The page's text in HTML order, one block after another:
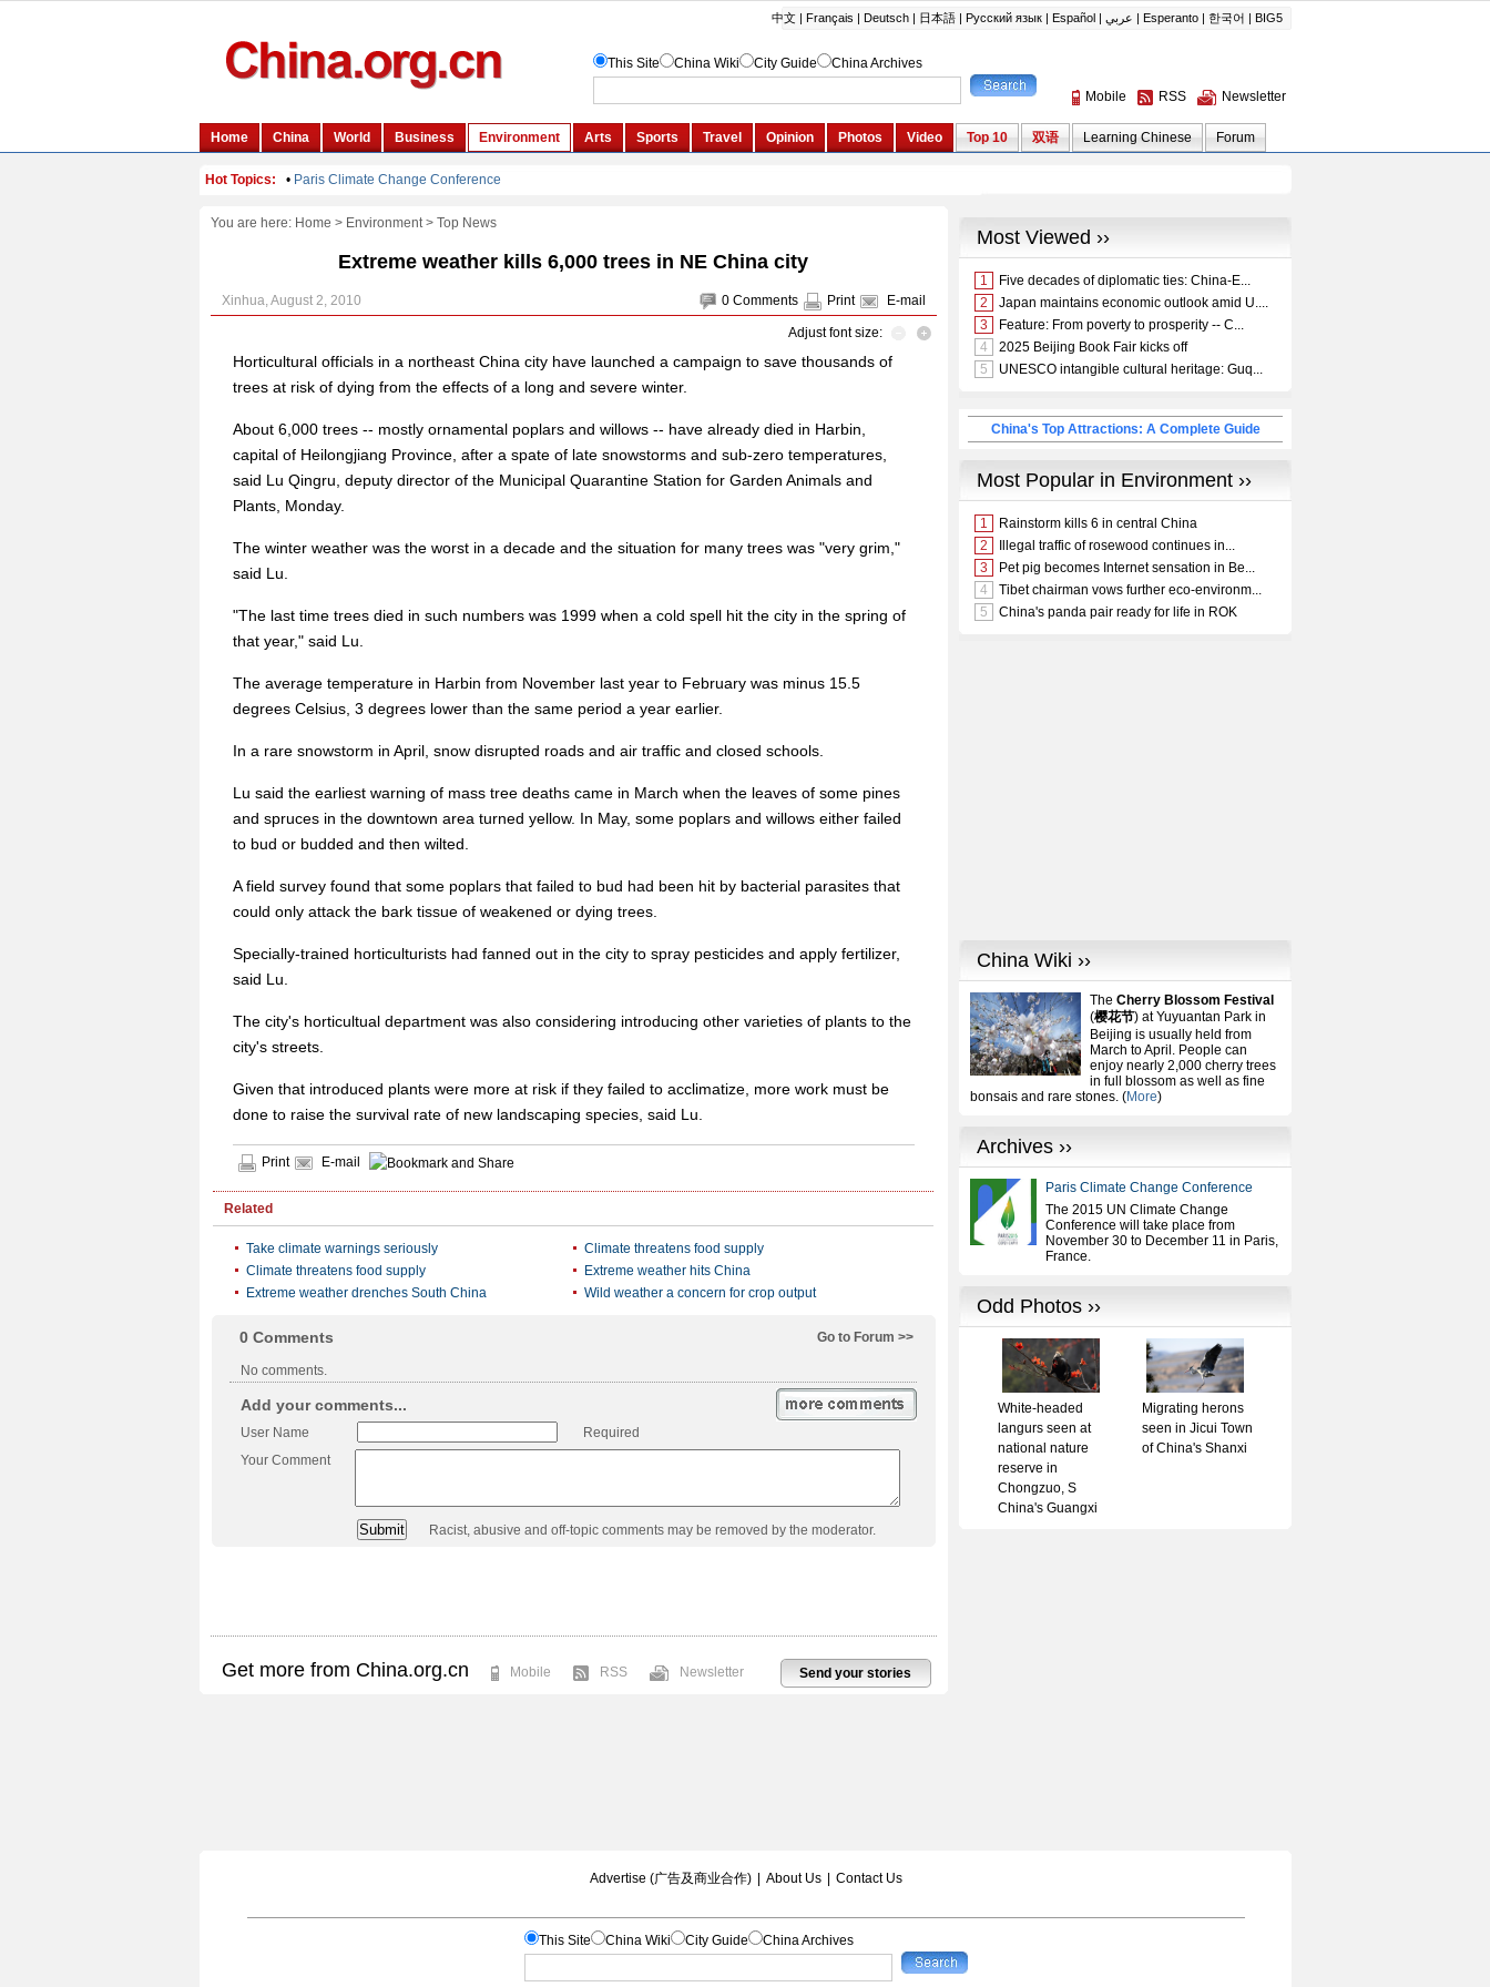
You are here: Home > Environment> Top News
Extreme weather kills 6,000 trees in NE China city
0 Comments Print E-mail
Xinhua, August 2, 2010
Adjust font size:
Horticultural officials in a northeast China city have launched a campaign to save thousands of
trees at risk of dying from the effects of a long and severe winter.
About 6,000 trees -- mostly ornamental poplars and willows -- have already died in Harbin,
capital of Heilongjiang Province, after a spate of late snowstorms and sub-zero temperatures,
said Lu Qingru, deputy director of the Municipal Quarantine Station for Garden Animals and
Plants, Monday.
The winter weather was the worst in a decade and the situation for many trees was "very grim,"
said Lu.
"The last time trees died in such numbers was 1999 when a cold spell hit the city in the spring of
that year," said Lu.
The average temperature in Harbin from November last year to February was minus 15.5
degrees Celsius, 3 degrees lower than the same period a year earlier.
In a rare snowstorm in April, snow disrupted roads and air traffic and closed schools.
Lu said the earliest warning of mass tree deaths came in March when the leaves of some pines
and spruces in the downtown area turned yellow. In May, some poplars and willows either failed
to bud or budded and then wilted.
A field survey found that some poplars that failed to bud had been hit by bacterial parasites that
could only attack the bark tissue of weakened or dying trees.
Specially-trained horticulturists had fanned out in the city to spray pesticides and apply fertilizer,
said Lu.
The city's horticultual department was also considering introducing other varieties of plants to the
city's streets.
Given that introduced plants were more at risk if they failed to acclimatize, more work must be
done to raise the survival rate of new landscaping species, said Lu.
Print E-mail
Related
Take climate warnings seriously
Climate threatens food supply
Climate threatens food supply
Extreme weather hits China
Extreme weather drenches South China
Wild weather a concern for crop output
Go to Forum >>
0 Comments
No comments.
Add your comments...
User Name
Required
Your Comment
Racist, abusive and off-topic comments may be removed by the moderator.
Send your stories
Get more from China.org.cn Mobile RSS Newsletter